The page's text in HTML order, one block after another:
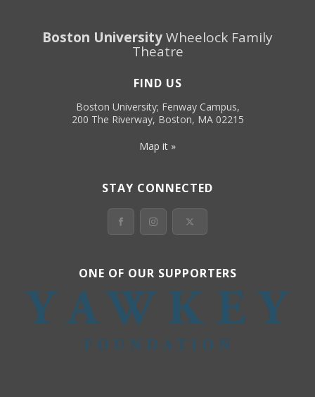
Boston UniversityWheelock Family
Theatre
FIND US
Boston University; Fenway Campus,
200 The Riverway, Boston, MA 02215
Map it »
STAY CONNECTED
ONE OF OUR SUPPORTERS